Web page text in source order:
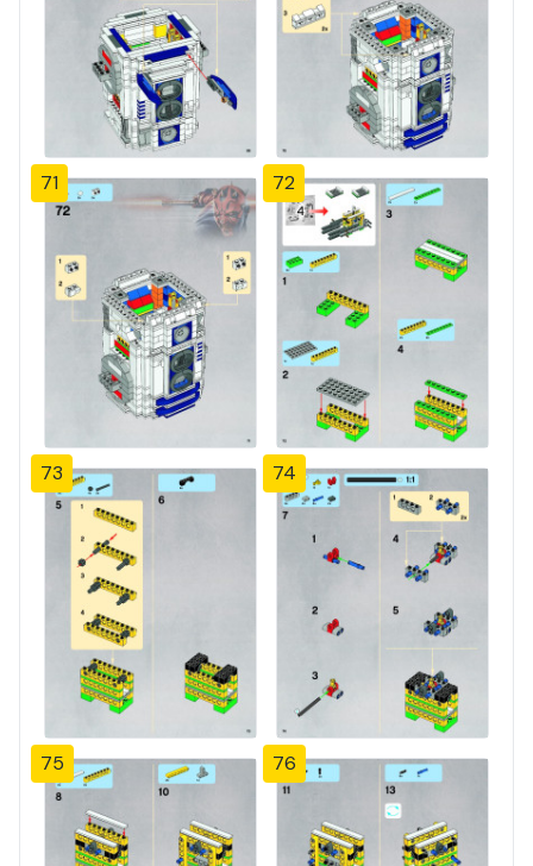
71 72
73 74
75 76